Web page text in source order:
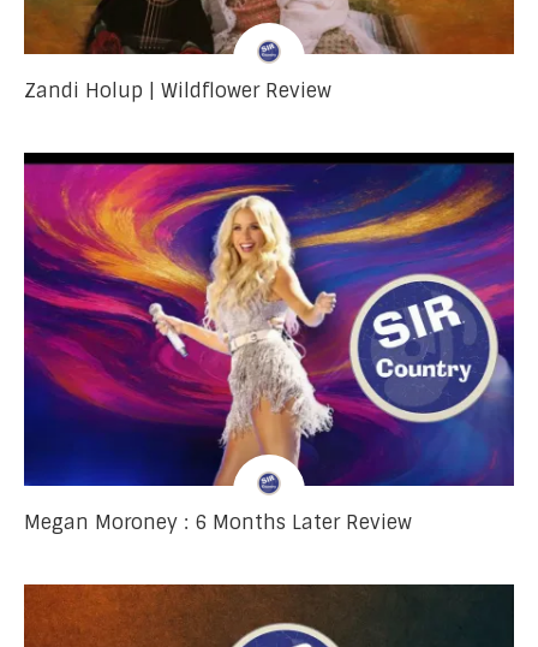
Zandi Holup | Wildflower Review
Megan Moroney : 6 Months Later Review